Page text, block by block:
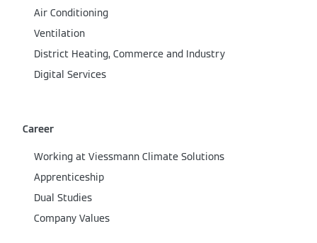
Air Conditioning
Ventilation
District Heating, Commerce and Industry
Digital Services
Career
Working at Viessmann Climate Solutions
Apprenticeship
Dual Studies
Company Values